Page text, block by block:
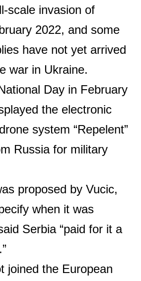
scale invasion of
2022, and some
have not yet arrived
war in Ukraine.
Day in February
the electronic
system “Repelent”
Russia for military
proposed by Vucic,
when it was
Serbia “paid for it a
joined the European